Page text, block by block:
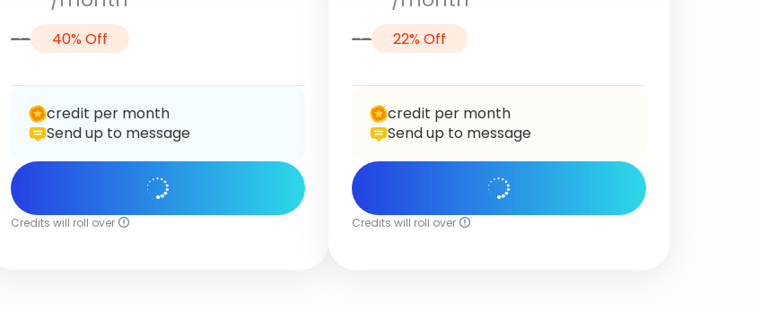
-- 40% Off
credit per month
Send up to message
Get Started
Credits will roll over
-- 22% Off
credit per month
Send up to message
Get Started
Credits will roll over